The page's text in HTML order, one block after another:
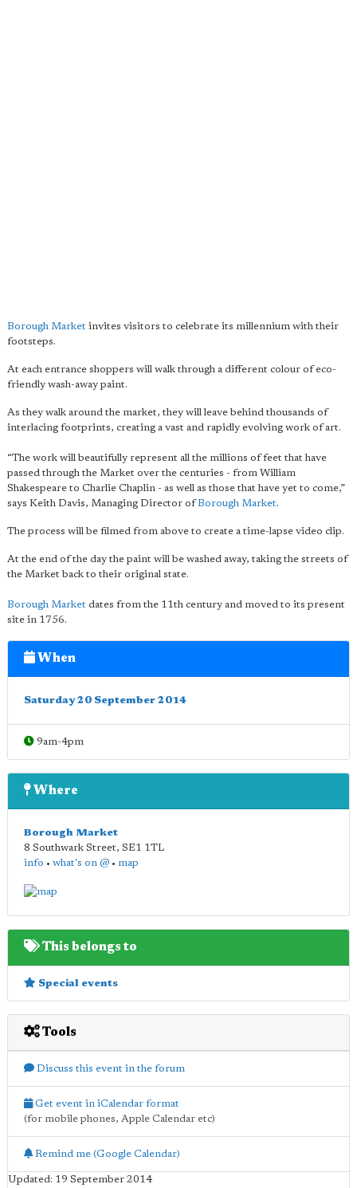
Borough Market invites visitors to celebrate its millennium with their
footsteps.
At each entrance shoppers will walk through a different colour of eco-
friendly wash-away paint.
As they walk around the market, they will leave behind thousands of
interlacing footprints, creating a vast and rapidly evolving work of art.
“The work will beautifully represent all the millions of feet that have
passed through the Market over the centuries - from William
Shakespeare to Charlie Chaplin - as well as those that have yet to come,”
says Keith Davis, Managing Director ofBorough Market.
The process will be filmed from above to create a time-lapse video clip.
At the end of the day the paint will be washed away, taking the streets of
the Market back to their original state.
Borough Market dates from the 11th century and moved to its present
site in 1756.
When
Saturday 20 September 2014
9am-4pm
Where
Borough Market
8 Southwark Street, SE1 1TL
info • what's on @ • map
This belongs to
Special events
Tools
Discuss this event in the forum
Get event in iCalendar format
(for mobile phones, Apple Calendar etc)
Remind me (Google Calendar)
Updated: 19 September 2014